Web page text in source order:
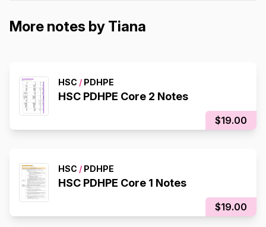
More notes by Tiana
HSC / PDHPE
HSC PDHPE Core 2 Notes
$19.00
HSC / PDHPE
HSC PDHPE Core 1 Notes
$19.00